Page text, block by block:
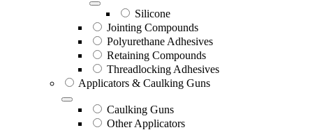
Silicone
Jointing Compounds
Polyurethane Adhesives
Retaining Compounds
Threadlocking Adhesives
Applicators & Caulking Guns
Caulking Guns
Other Applicators